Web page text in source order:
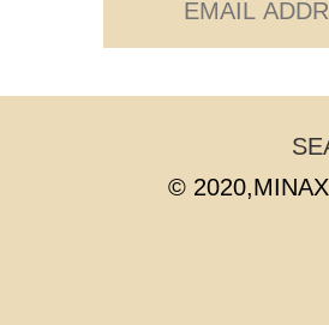
© 2020,MINAX